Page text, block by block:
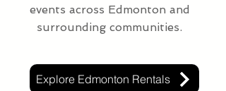
events across Edmonton and
surrounding communities.
Explore Edmonton Rentals